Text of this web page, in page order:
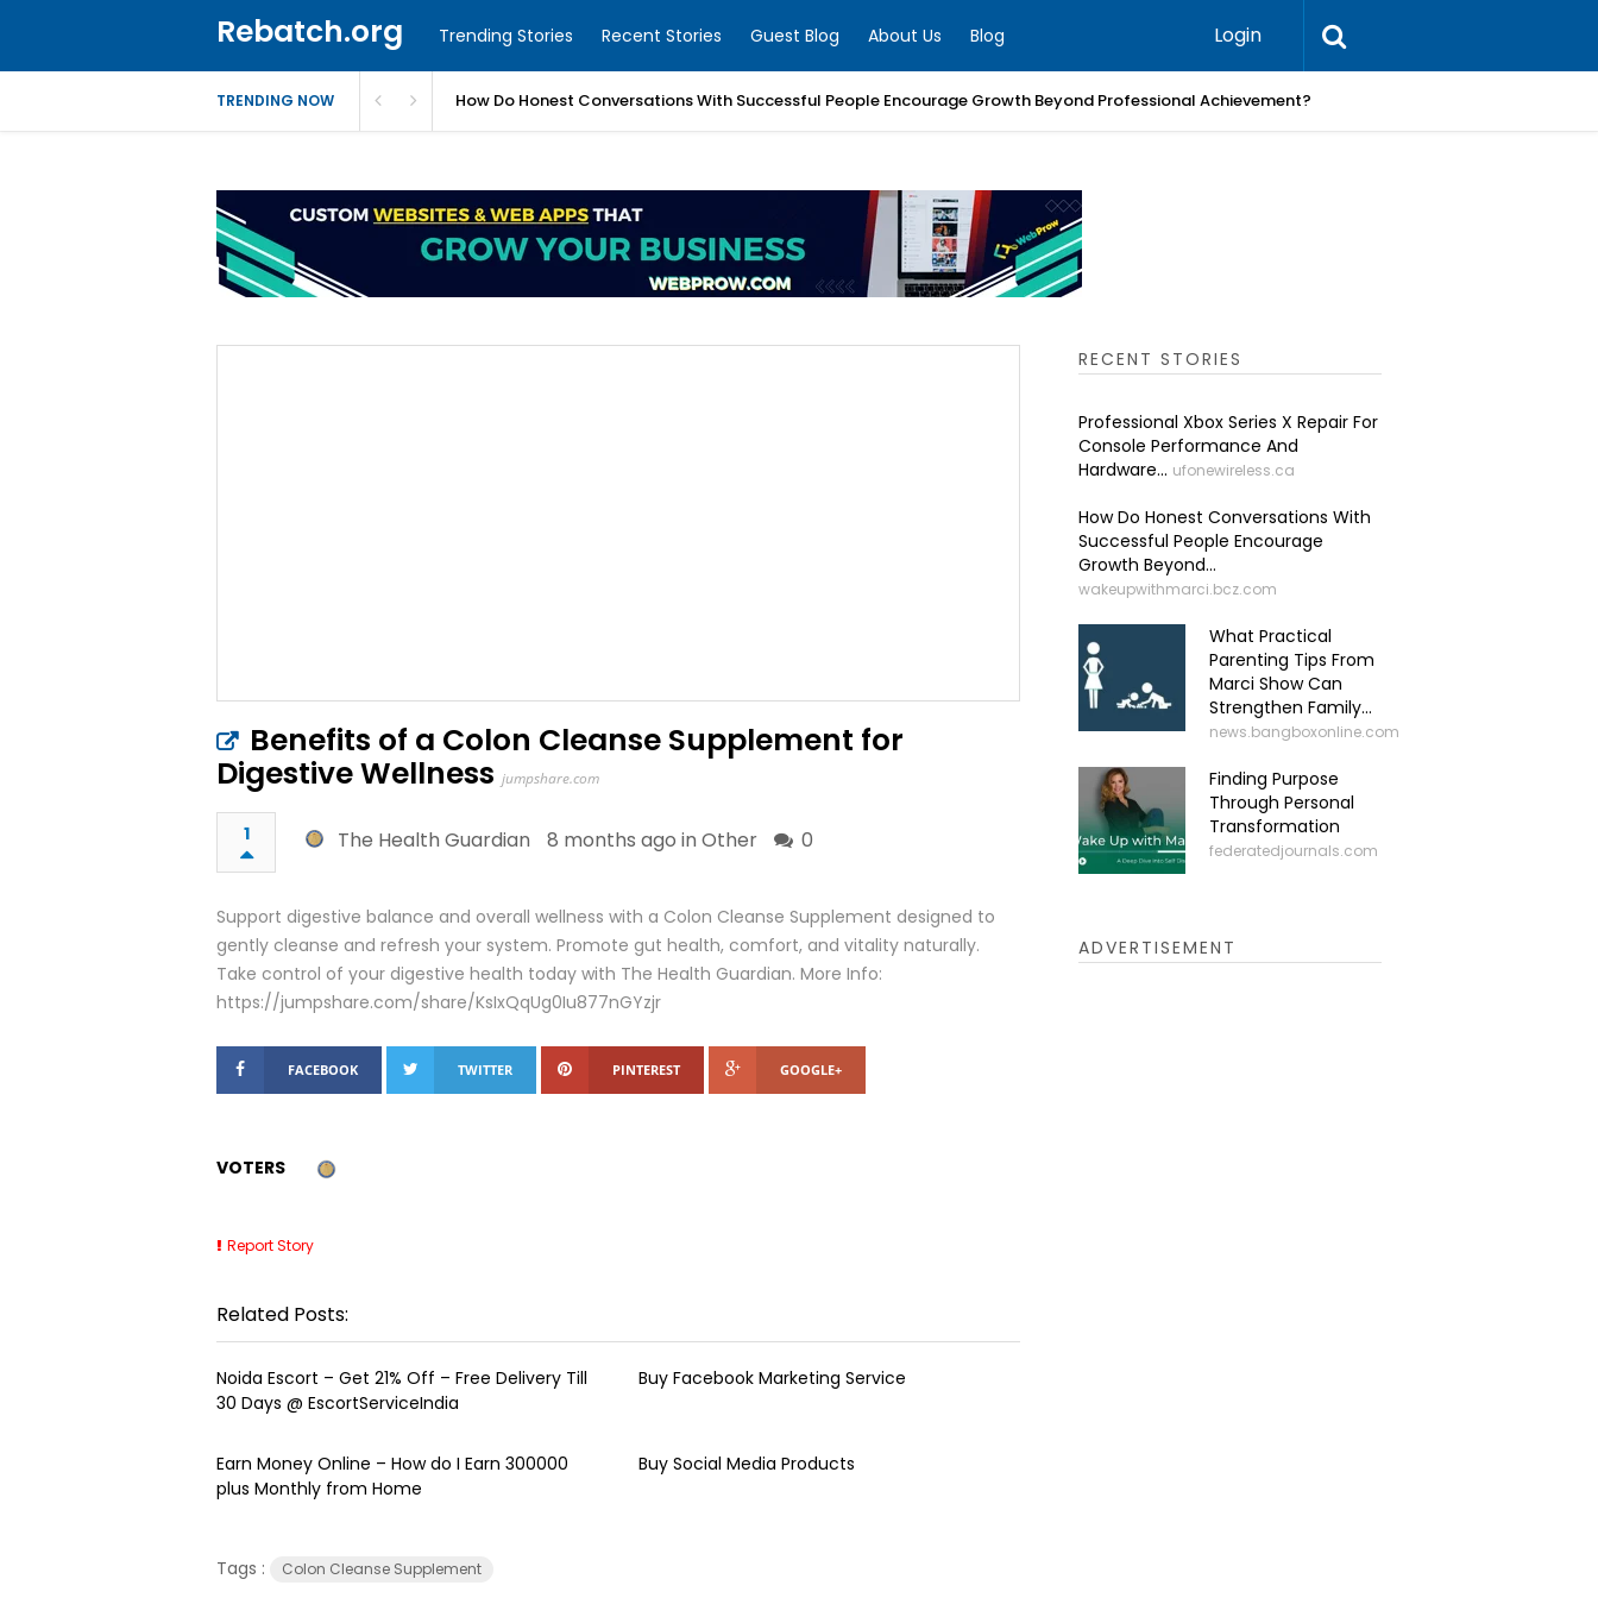
Rebatch.org Trending Stories Recent Stories Guest Blog About Us Blog Login
TRENDING NOW How Do Honest Conversations With Successful People Encourage Growth Beyond Professional Achievement?
Benefits of a Colon Cleanse Supplement for
Digestive Wellness jumpshare.com
1 The Health Guardian 8 months ago in Other 0
Support digestive balance and overall wellness with a Colon Cleanse Supplement designed to
gently cleanse and refresh your system. Promote gut health, comfort, and vitality naturally.
Take control of your digestive health today with The Health Guardian. More Info:
https://jumpshare.com/share/KsIxQqUg0Iu877nGYzjr
FACEBOOK TWITTER PINTEREST GOOGLE+
VOTERS
Report Story
Related Posts:
Noida Escort – Get 21% Off – Free Delivery Till
30 Days @ EscortServiceIndia
Buy Facebook Marketing Service
Earn Money Online – How do I Earn ₹300000
plus Monthly from Home
Buy Social Media Products
Tags : Colon Cleanse Supplement
RECENT STORIES
Professional Xbox Series X Repair For
Console Performance And
Hardware... ufonewireless.ca
How Do Honest Conversations With
Successful People Encourage
Growth Beyond...
wakeupwithmarci.bcz.com
What Practical
Parenting Tips From
Marci Show Can
Strengthen Family...
news.bangboxonline.com
Finding Purpose
Through Personal
Transformation
federatedjournals.com
ADVERTISEMENT